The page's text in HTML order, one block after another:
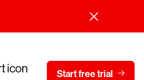
Start free trial